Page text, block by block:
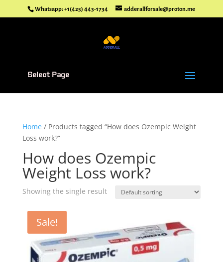
Whatsapp: +1(425) 443-1734 adderallforsale@proton.me
Select Page
Home/ Products tagged “How does Ozempic Weight
Loss work?”
How does Ozempic
Weight Loss work?
Showing the single result
Sale!